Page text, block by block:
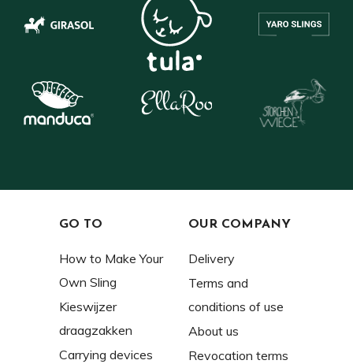
GO TO
How to Make Your
Own Sling
Kieswijzer
draagzakken
Carrying devices
OUR COMPANY
Delivery
Terms and
conditions of use
About us
Revocation terms